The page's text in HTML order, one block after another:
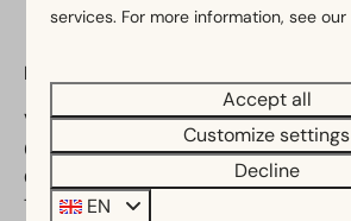
EuroParcs De Zanding
Vijverlaan 1
6731 CK Otterlo
Gelderland
The Netherlands
services. For more information, see our
Accept all
Customize settings
Decline
EN